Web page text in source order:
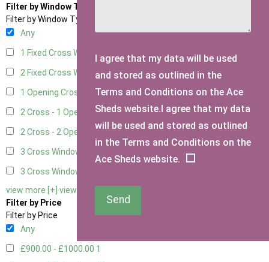
Filter by Window Type
Filter by Window Type
Any
1 Fixed Cross Window
2 Fixed Cross Windows1
1 Opening Cross Window1
2 Cross - 1 Opening Window1
2 Cross - 2 Opening Windows1
3 Cross Windows - Fixed
3 Cross Windows - 1 Opening
view more [+] view less [-]
Filter by Price
Filter by Price
Any
£900.00 - £1000.00 1
I agree that my data will be used
and stored as outlined in the
Terms and Conditions on the Ace
Sheds website.I agree that my data
will be used and stored as outlined
in the Terms and Conditions on the
Ace Sheds website.
Send